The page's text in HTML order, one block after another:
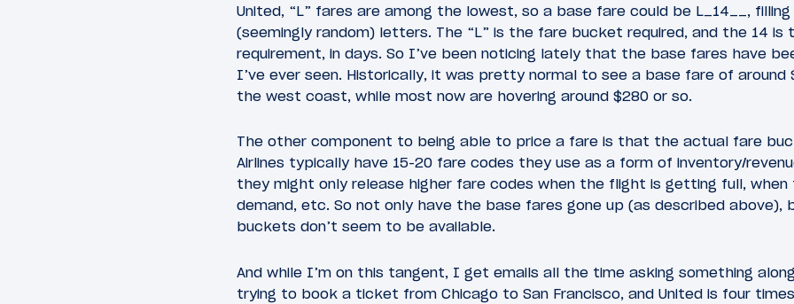
United, “L” fares are among the lowest, so a base fare could be L_14__,
(seemingly random) letters. The “L” is the fare bucket required, and the 14 is
requirement, in days. So I’ve been noticing lately that the base fares have
I’ve ever seen. Historically, it was pretty normal to see a base fare of
the west coast, while most now are hovering around $280 or so.
The other component to being able to price a fare is that the actual fare
Airlines typically have 15-20 fare codes they use as a form of inventory/
they might only release higher fare codes when the flight is getting full,
demand, etc. So not only have the base fares gone up (as described above),
buckets don’t seem to be available.
And while I’m on this tangent, I get emails all the time asking something
trying to book a ticket from Chicago to San Francisco, and United is four